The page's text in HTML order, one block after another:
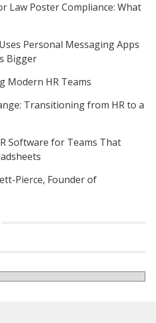
Law Poster Compliance: What
Personal Messaging Apps
Bigger
Modern HR Teams
Transitioning from HR to a
Software for Teams That
Pierce, Founder of